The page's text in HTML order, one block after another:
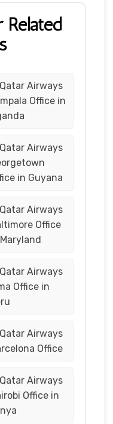
Related
Airways
Office in
Airways
in Guyana
Airways
Office
Airways
Office in
Airways
Office
Airways
Office in